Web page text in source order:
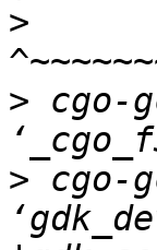
>
> cgo-
> cgo-